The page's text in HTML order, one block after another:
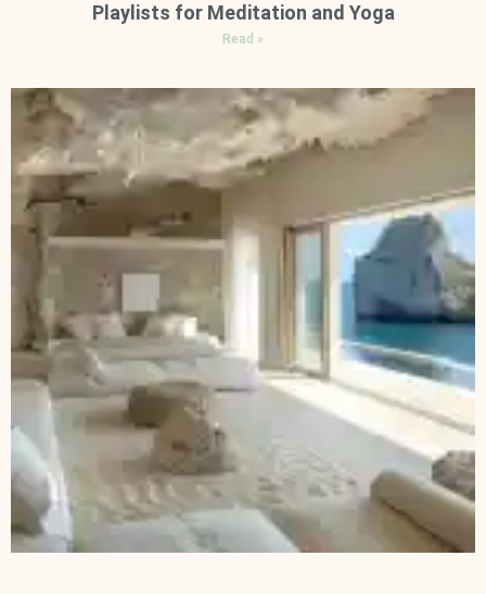
Playlists for Meditation and Yoga
Read »